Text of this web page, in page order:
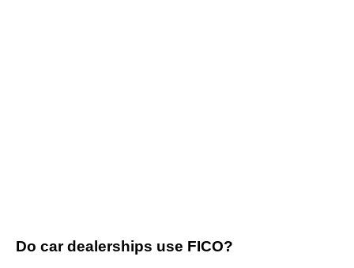
Do car dealerships use FICO?